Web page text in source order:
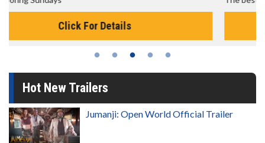
Click For Details
Hot New Trailers
Jumanji: Open World Official Trailer